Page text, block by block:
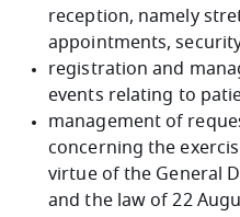
reception, namely
appointments,
registration and
events relating to
management of
concerning the
virtue of the General
and the law of 22